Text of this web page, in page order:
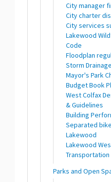
City manager
City charter
City services
Lakewood
Code
Floodplan
Storm
Mayor's Park
Budget Book
West Colfax
& Guidelines
Building
Separated
Lakewood
Lakewood
Parks and Open